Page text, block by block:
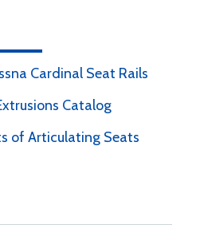
Cardinal Seat Rails
Catalog
of Articulating Seats